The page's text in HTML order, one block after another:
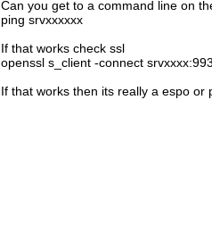
Can you get to a command line on
ping srvxxxxxx
If that works check ssl
openssl s_client -connect srvxxxx:993
If that works then its really a espo or